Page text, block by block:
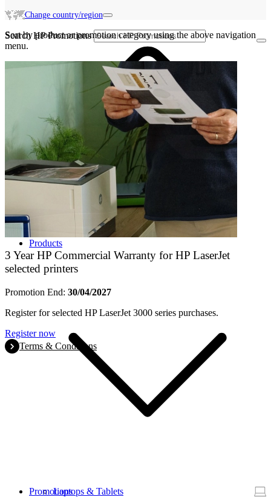
Products
Laptops & Tablets
Promotions
Change country/region
Search HP Promotions
Sort by product or promotion category using the above navigation
menu.
3 Year HP Commercial Warranty for HP LaserJet
selected printers
Promotion End: 30/04/2027
Register for selected HP LaserJet 3000 series purchases.
Register now
Terms & Conditions